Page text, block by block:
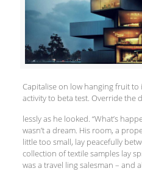
Capitalise on low hanging fruit
activity to beta test. Override the
lessly as he looked. “What’s
wasn’t a dream. His room, a
little too small, lay peacefully
collection of textile samples lay
was a travel ling salesman – and